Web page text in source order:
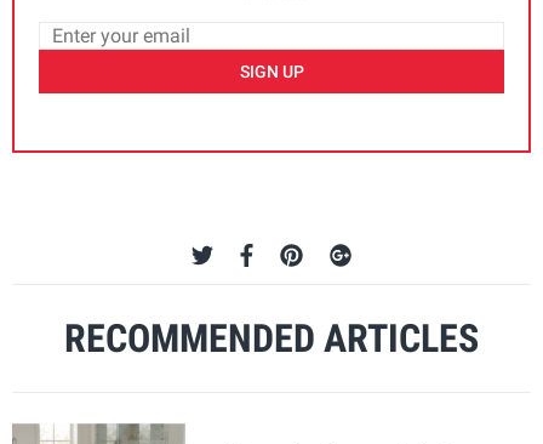
SIGN UP
RECOMMENDED ARTICLES